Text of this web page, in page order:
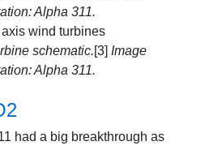
Alpha 311.
schematic.[3] Image
Alpha 311.
had a big breakthrough as